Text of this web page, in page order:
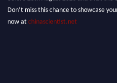
Don’t miss this chance to showcase
chinascientist.net